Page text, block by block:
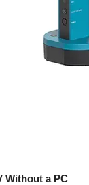
Without a PC